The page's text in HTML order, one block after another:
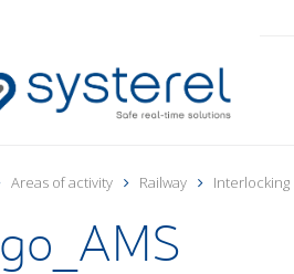
Areas of activity Railway Interlocking